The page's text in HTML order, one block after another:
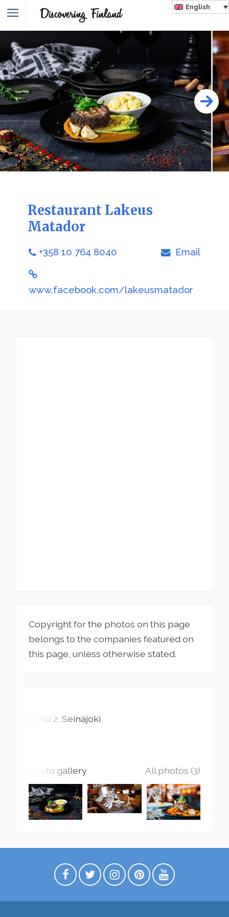
English
Restaurant Lakeus
Matador
+358 10 764 8040 Email
www.facebook.com/lakeusmatador
Copyright for the photos on this page
belongs to the companies featured on
this page, unless otherwise stated.
Torikatu 2 Seinäjoki
Photo gallery All photos (3)